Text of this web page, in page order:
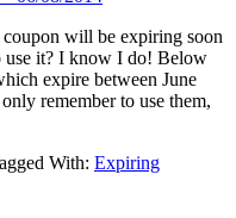
will be expiring soon
use it? I know I do! Below
expire between June
remember to use them,
With: Expiring